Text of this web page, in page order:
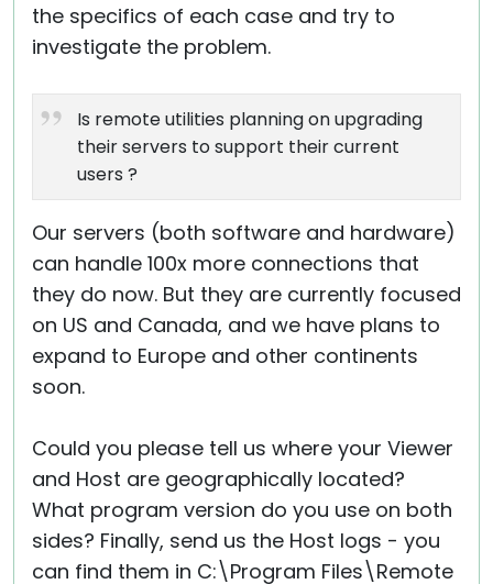
the specifics of each case and try to
investigate the problem.
Is remote utilities planning on upgrading
their servers to support their current
users ?
Our servers (both software and hardware)
can handle 100x more connections that
they do now. But they are currently focused
on US and Canada, and we have plans to
expand to Europe and other continents
soon.
Could you please tell us where your Viewer
and Host are geographically located?
What program version do you use on both
sides? Finally, send us the Host logs - you
can find them in C:\Program Files\Remote